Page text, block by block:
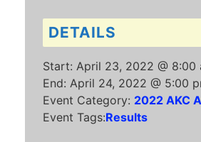
DETAILS
Start: April 23, 2022 @ 8:00
End: April 24, 2022 @ 5:00
Event Category: 2022 AKC
Event Tags:Results